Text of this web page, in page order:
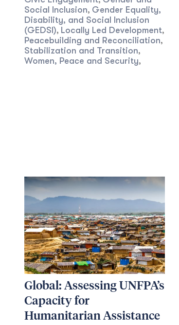
Social Inclusion, Gender Equality,
Disability, and Social Inclusion
(GEDSI), Locally Led Development,
Peacebuilding and Reconciliation,
Stabilization and Transition,
Women, Peace and Security,
Global: Assessing UNFPA’s
Capacity for
Humanitarian Assistance